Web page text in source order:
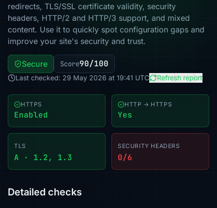
redirects, TLS/SSL certificate validity, security
headers, HTTP/2 and HTTP/3 support, and mixed
content. Use it to quickly spot configuration gaps and
improve your site's security and trust.
Secure Score90/100
Last checked: 29 May 2026 at 19:41 UTC Refresh report
HTTPS
Enabled
HTTP → HTTPS
Yes
TLS
A · 1.2, 1.3
SECURITY HEADERS
0/6
Detailed checks